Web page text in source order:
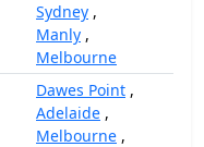
Sydney ,
Manly ,
Melbourne
Dawes Point ,
Adelaide ,
Melbourne ,